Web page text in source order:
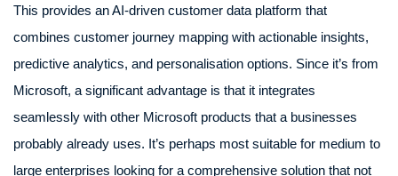
This provides an AI-driven customer data platform that
combines customer journey mapping with actionable insights,
predictive analytics, and personalisation options. Since it’s from
Microsoft, a significant advantage is that it integrates
seamlessly with other Microsoft products that a businesses
probably already uses. It’s perhaps most suitable for medium to
large enterprises looking for a comprehensive solution that not